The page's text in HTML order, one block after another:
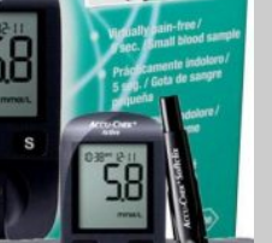
| 180
Carex
৳35.00